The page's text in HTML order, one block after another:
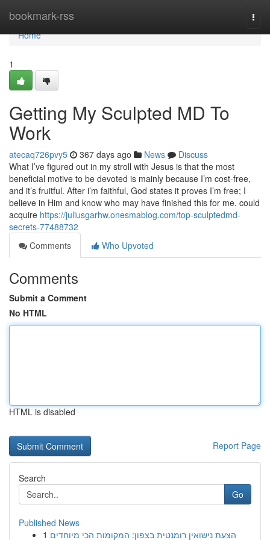
bookmark-rss
Home
Home
1
Getting My Sculpted MD To
Work
atecaq726pvy5 367 days ago News
Discuss
What I’ve figured out in my stroll with Jesus is that the most
beneficial motive to be devoted is mainly because I’m cost-free,
and it’s fruitful. After i’m faithful, God states it proves I’m free; I
believe in Him and know who may have finished this for me. could
acquire https://juliusgarhw.onesmablog.com/top-sculptedmd-
secrets-77488732
Comments
Who Upvoted
Comments
Submit a Comment
No HTML
HTML is disabled
Report Page
Search
Go
Published News
1 הצעת נישואין רומנטית בצפון: המקומות הכי מיוחדים